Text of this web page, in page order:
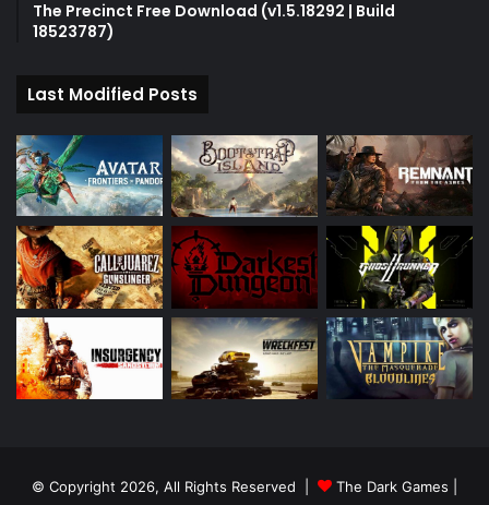
The Precinct Free Download (v1.5.18292 | Build
18523787)
Last Modified Posts
© Copyright 2026, All Rights Reserved | The Dark Games